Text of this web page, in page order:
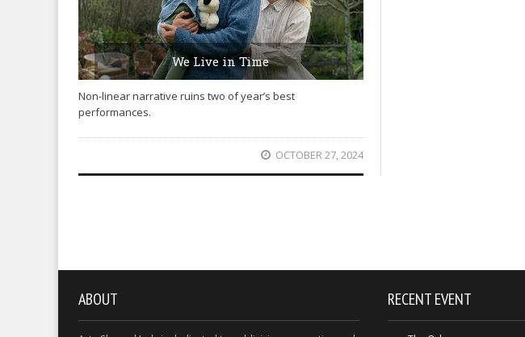
We Live in Time
Non-linear narrative ruins two of year’s best
performances.
OCTOBER 27, 2024
ABOUT RECENT EVENT